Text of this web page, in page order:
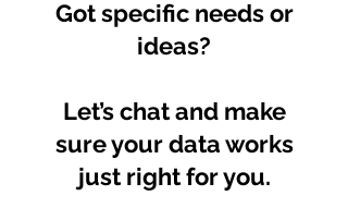
Got specific needs or
ideas?
Let’s chat and make
sure your data works
just right for you.